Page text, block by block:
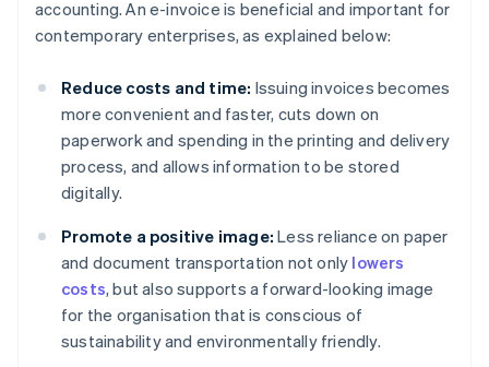
accounting. An e-invoice is beneficial and important for
contemporary enterprises, as explained below:
Reduce costs and time: Issuing invoices becomes
more convenient and faster, cuts down on
paperwork and spending in the printing and delivery
process, and allows information to be stored
digitally.
Promote a positive image: Less reliance on paper
and document transportation not only lowers
costs, but also supports a forward-looking image
for the organisation that is conscious of
sustainability and environmentally friendly.